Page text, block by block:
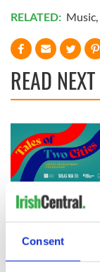
Consent
RELATED: Music,
READ NEXT
Applications open
for Tales of Two
Cities theater
exchange linking
Cork and